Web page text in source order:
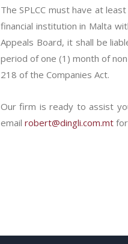
The SPLCC must have at
financial institution in Malta
Appeals Board, it shall be
period of one (1) month of
218 of the Companies Act.
Our firm is ready to assist
email robert@dingli.com.mt